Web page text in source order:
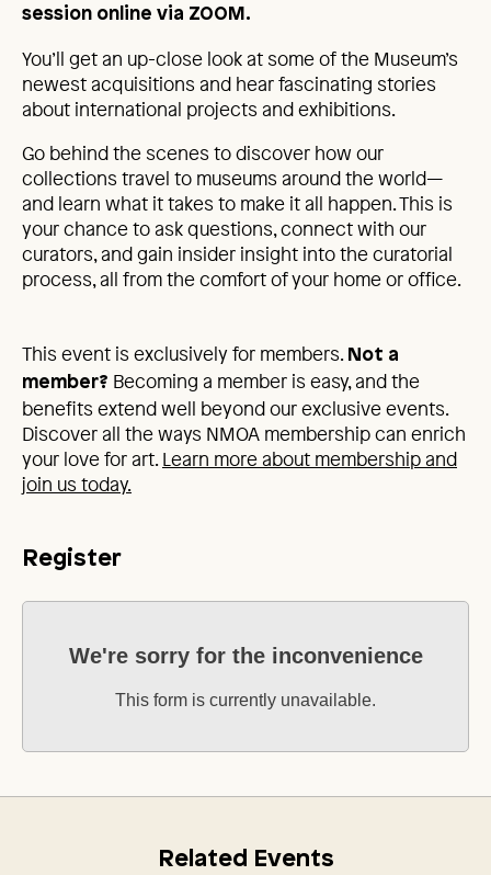
session online via ZOOM.
You’ll get an up-close look at some of the Museum’s
newest acquisitions and hear fascinating stories
about international projects and exhibitions.
Go behind the scenes to discover how our
collections travel to museums around the world—
and learn what it takes to make it all happen. This is
your chance to ask questions, connect with our
curators, and gain insider insight into the curatorial
process, all from the comfort of your home or office.
This event is exclusively for members. Not a
member? Becoming a member is easy, and the
benefits extend well beyond our exclusive events.
Discover all the ways NMOA membership can enrich
your love for art.Learn more about membership and
join us today.
Register
We're sorry for the inconvenience
This form is currently unavailable.
Related Events